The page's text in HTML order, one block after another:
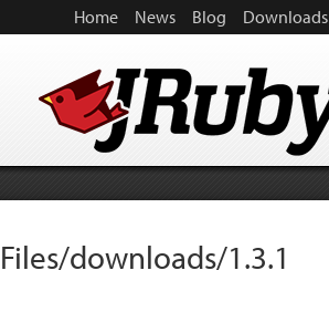
Home News Blog Downloads
Files/downloads/1.3.1